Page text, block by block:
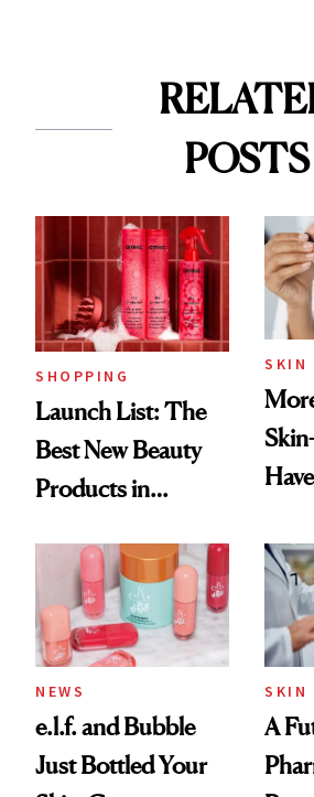
POSTS
SHOPPING
Launch List: The
Best New Beauty
Products in
Urban Decay's
Ghosting Spray to
amika's Protector
Treatment
SKIN
NEWS
e.l.f. and Bubble
Just Bottled Your
SKIN
A